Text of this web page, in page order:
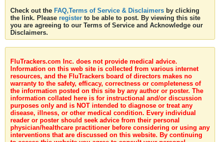
Check out the FAQ,Terms of Service & Disclaimers by clicking
the link. Please register to be able to post. By viewing this site
you are agreeing to our Terms of Service and Acknowledge our
Disclaimers.
FluTrackers.com Inc. does not provide medical advice.
Information on this web site is collected from various internet
resources, and the FluTrackers board of directors makes no
warranty to the safety, efficacy, correctness or completeness of
the information posted on this site by any author or poster. The
information collated here is for instructional and/or discussion
purposes only and is NOT intended to diagnose or treat any
disease, illness, or other medical condition. Every individual
reader or poster should seek advice from their personal
physician/healthcare practitioner before considering or using any
interventions that are discussed on this website. By continuing